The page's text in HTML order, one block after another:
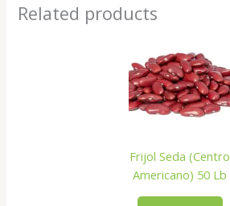
Related products
Frijol Seda (Centro
Americano) 50 Lb